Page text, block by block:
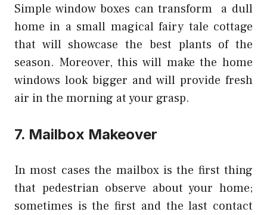
Simple window boxes can transform a dull
home in a small magical fairy tale cottage
that will showcase the best plants of the
season. Moreover, this will make the home
windows look bigger and will provide fresh
air in the morning at your grasp.
7. Mailbox Makeover
In most cases the mailbox is the first thing
that pedestrian observe about your home;
sometimes is the first and the last contact